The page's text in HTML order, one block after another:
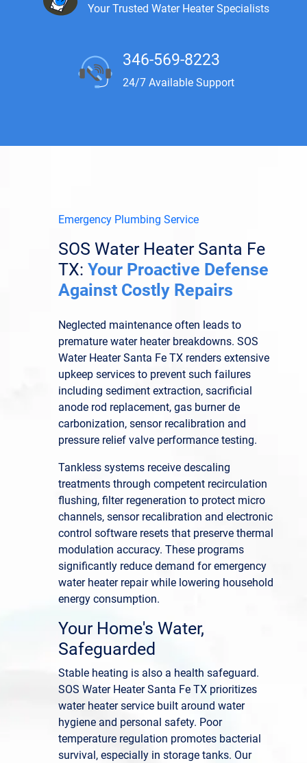
Your Trusted Water Heater Specialists
346-569-8223
24/7 Available Support
Emergency Plumbing Service
SOS Water Heater Santa Fe
TX:Your Proactive Defense
Against Costly Repairs
Neglected maintenance often leads to
premature water heater breakdowns. SOS
Water Heater Santa Fe TX renders extensive
upkeep services to prevent such failures
including sediment extraction, sacrificial
anode rod replacement, gas burner de
carbonization, sensor recalibration and
pressure relief valve performance testing.
Tankless systems receive descaling
treatments through competent recirculation
flushing, filter regeneration to protect micro
channels, sensor recalibration and electronic
control software resets that preserve thermal
modulation accuracy. These programs
significantly reduce demand for emergency
water heater repair while lowering household
energy consumption.
Your Home's Water,
Safeguarded
Stable heating is also a health safeguard.
SOS Water Heater Santa Fe TX prioritizes
water heater service built around water
hygiene and personal safety. Poor
temperature regulation promotes bacterial
survival, especially in storage tanks. Our